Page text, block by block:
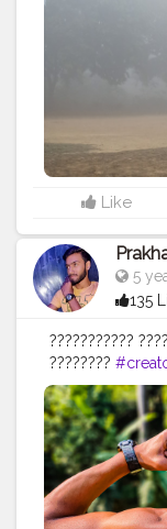
Like
5
135
???????????
????????
#influencer
#india
#best
#fitguys #getfit
#inspiredaily
#healthy